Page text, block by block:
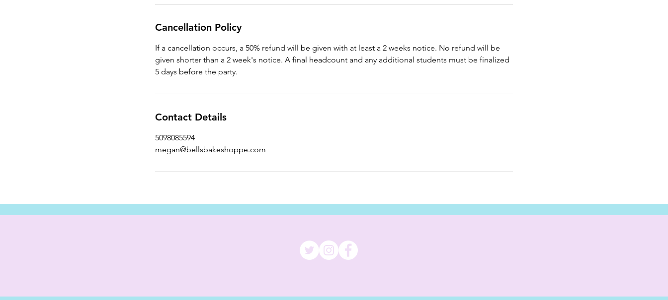
Cancellation Policy
If a cancellation occurs, a 50% refund will be given with at least a 2 weeks notice. No refund will be
given shorter than a 2 week's notice. A final headcount and any additional students must be finalized
5 days before the party.
Contact Details
5098085594
megan@bellsbakeshoppe.com